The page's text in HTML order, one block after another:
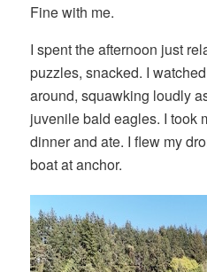
Fine with me.
I spent the afternoon just
puzzles, snacked. I
around, squawking loudly
juvenile bald eagles. I took
dinner and ate. I flew my
boat at anchor.